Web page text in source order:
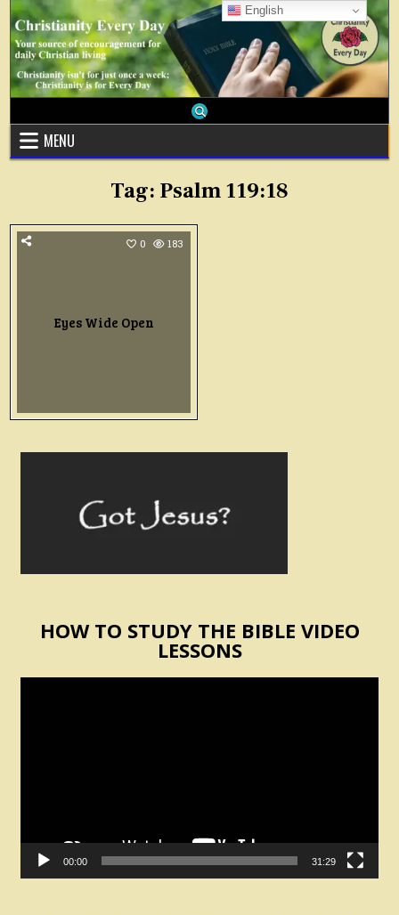
Skip
content
MENU
Tag: Psalm 119:18
0 183
Eyes Wide Open
HOW TO STUDY THE BIBLE VIDEO
LESSONS
00:00 31:29
English